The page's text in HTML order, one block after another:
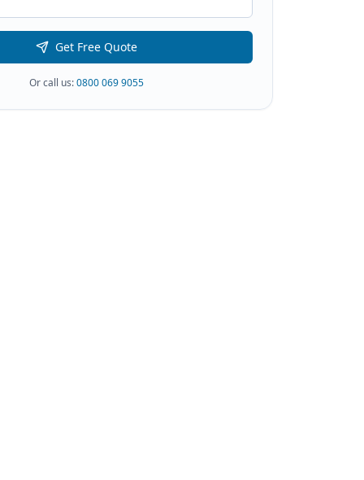
Get Free Quote
Or call us:0800 069 9055